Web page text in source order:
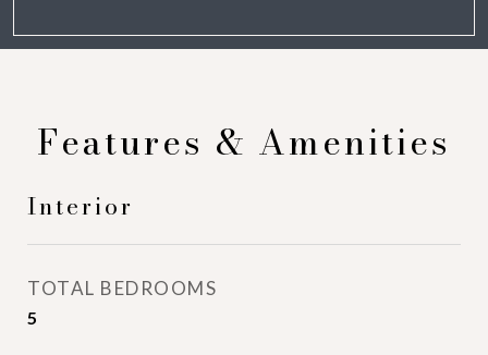
Features & Amenities
Interior
TOTAL BEDROOMS
5